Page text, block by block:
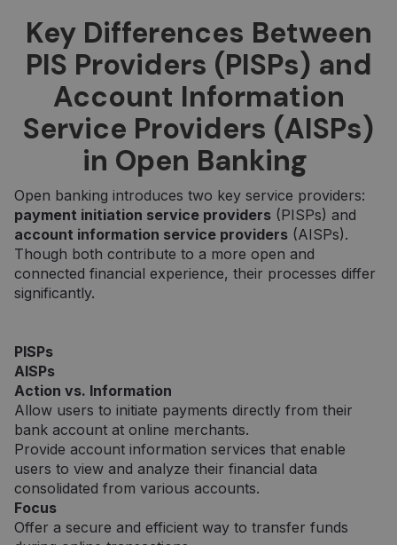
Key Differences Between
PIS Providers (PISPs) and
Account Information
Service Providers (AISPs)
in Open Banking
Open banking introduces two key service providers:
payment initiation service providers (PISPs) and
account information service providers (AISPs).
Though both contribute to a more open and
connected financial experience, their processes differ
significantly.
PISPs
AISPs
Action vs. Information
Allow users to initiate payments directly from their
bank account at online merchants.
Provide account information services that enable
users to view and analyze their financial data
consolidated from various accounts.
Focus
Offer a secure and efficient way to transfer funds